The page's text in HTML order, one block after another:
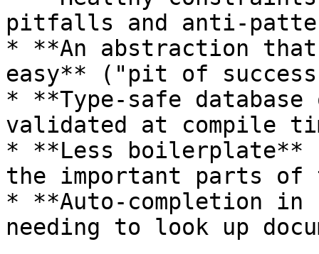
pitfalls and anti-
* **An abstraction
easy** ("pit of
* **Type-safe
validated at compile
* **Less boilerplate**
the important parts of
* **Auto-completion
needing to look up